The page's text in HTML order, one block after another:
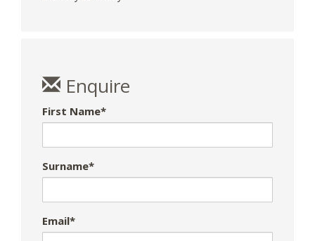
Enquire
First Name*
Surname*
Email*